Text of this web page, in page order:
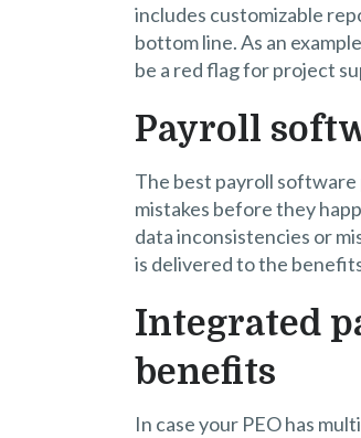
includes customizable
bottom line. As an
be a red flag for project
Payroll
The best payroll
mistakes before they
data inconsistencies or
is delivered to the
Integrated
benefits
In case your PEO has